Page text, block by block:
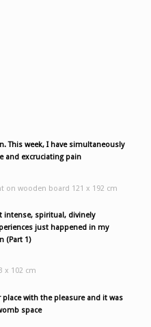
This week, I have simultaneously
and excruciating pain
on wooden board 121 x 192 cm
intense, spiritual, divinely
just happened in my
(Part 1)
x 102 cm
with the pleasure and it was
space